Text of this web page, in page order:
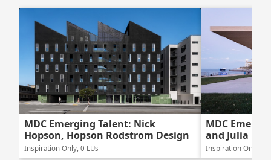
MDC Emerging Talent: Nick
Hopson, Hopson Rodstrom Design
Inspiration Only, 0 LUs
MDC
and Julia
Inspiration Only, 0